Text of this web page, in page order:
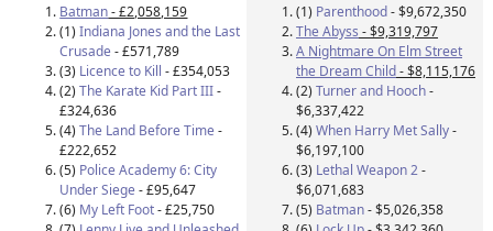
Batman- £2,058,159
(1)Indiana Jones and the Last
Crusade - £571,789
(3) Licence to Kill - £354,053
(2)The Karate Kid Part III-
£324,636
(4)The Land Before Time -
£222,652
(5) Police Academy 6: City
Under Siege - £95,647
(6) My Left Foot- £25,750
(1) Parenthood- $9,672,350
The Abyss - $9,319,797
A Nightmare On Elm Street
the Dream Child- $8,115,176
(2) Turner and Hooch-
$6,337,422
(4) When Harry Met Sally-
$6,197,100
(3) Lethal Weapon 2-
$6,071,683
(5) Batman- $5,026,358